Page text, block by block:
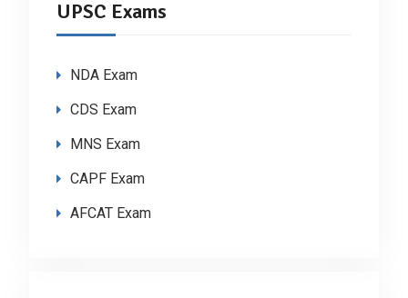
UPSC Exams
NDA Exam
CDS Exam
MNS Exam
CAPF Exam
AFCAT Exam